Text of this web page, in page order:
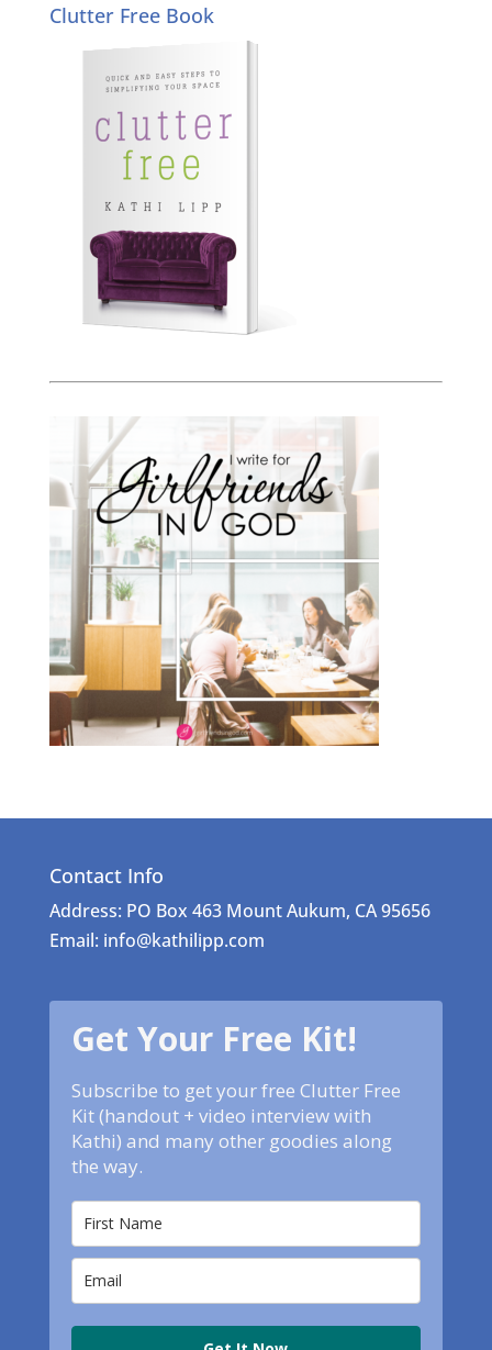
Clutter Free Book
Contact Info
Address: PO Box 463 Mount Aukum, CA 95656
Email: info@kathilipp.com
Get Your Free Kit!
Subscribe to get your free Clutter Free
Kit (handout + video interview with
Kathi) and many other goodies along
the way.